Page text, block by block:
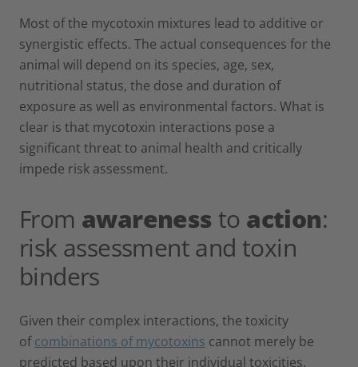
Most of the mycotoxin mixtures lead to additive or
synergistic effects. The actual consequences for the
animal will depend on its species, age, sex,
nutritional status, the dose and duration of
exposure as well as environmental factors. What is
clear is that mycotoxin interactions pose a
significant threat to animal health and critically
impede risk assessment.
From awareness to action:
risk assessment and toxin
binders
Given their complex interactions, the toxicity
ofcombinations of mycotoxins cannot merely be
predicted based upon their individual toxicities.